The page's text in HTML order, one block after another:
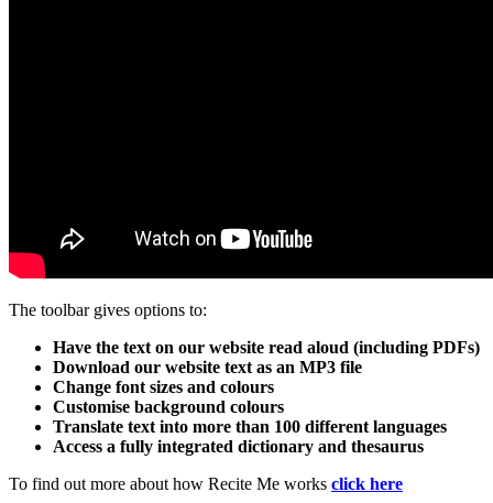
The toolbar gives options to:
Have the text on our website read aloud (including PDFs)
Download our website text as an MP3 file
Change font sizes and colours
Customise background colours
Translate text into more than 100 different languages
Access a fully integrated dictionary and thesaurus
To find out more about how Recite Me works click here